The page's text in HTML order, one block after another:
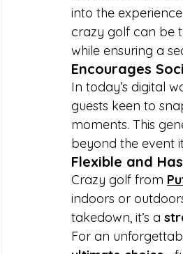
into the
crazy golf can be
while ensuring a
Encourages
In today’s digital
guests keen to
moments. This
beyond the event
Flexible and
Crazy golf from
indoors or
takedown, it’s a
For an